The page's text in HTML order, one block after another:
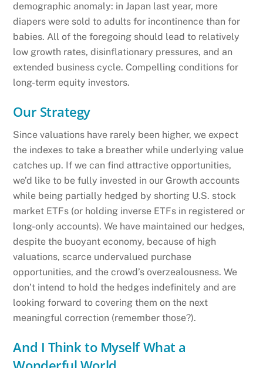
demographic anomaly: in Japan last year, more
diapers were sold to adults for incontinence than for
babies. All of the foregoing should lead to relatively
low growth rates, disinflationary pressures, and an
extended business cycle. Compelling conditions for
long-term equity investors.
Our Strategy
Since valuations have rarely been higher, we expect
the indexes to take a breather while underlying value
catches up. If we can find attractive opportunities,
we’d like to be fully invested in our Growth accounts
while being partially hedged by shorting U.S. stock
market ETFs (or holding inverse ETFs in registered or
long-only accounts). We have maintained our hedges,
despite the buoyant economy, because of high
valuations, scarce undervalued purchase
opportunities, and the crowd’s overzealousness. We
don’t intend to hold the hedges indefinitely and are
looking forward to covering them on the next
meaningful correction (remember those?).
And I Think to Myself What a